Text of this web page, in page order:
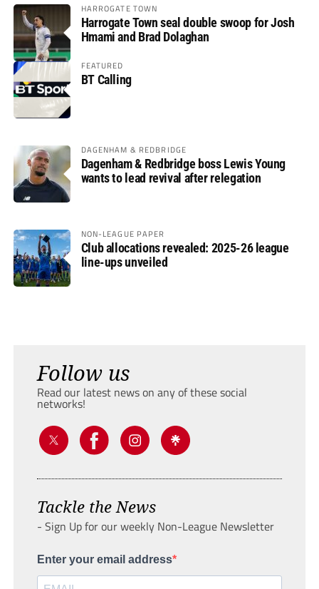
HARROGATE TOWN
Harrogate Town seal double swoop for Josh
Hmami and Brad Dolaghan
FEATURED
BT Calling
DAGENHAM & REDBRIDGE
Dagenham & Redbridge boss Lewis Young
wants to lead revival after relegation
NON-LEAGUE PAPER
Club allocations revealed: 2025-26 league
line-ups unveiled
Follow us
Read our latest news on any of these social
networks!
Tackle the News
- Sign Up for our weekly Non-League Newsletter
Enter your email address